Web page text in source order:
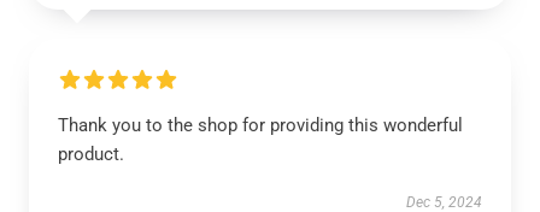
Thank you to the shop for providing this wonderful
product.
Dec 5, 2024